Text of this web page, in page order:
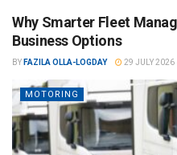
Why Smarter Fleet
Business Options
BY FAZILA OLLA-LOGDAY 29 JULY 2026
MOTORING